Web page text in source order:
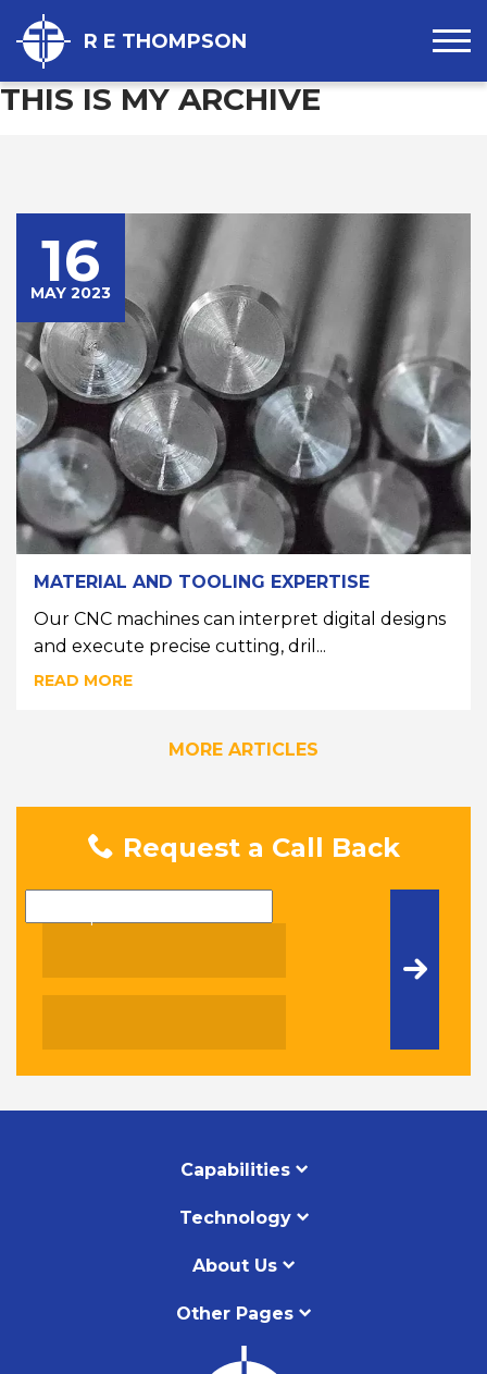
R E THOMPSON
THIS IS MY ARCHIVE
16
MAY 2023
MATERIAL AND TOOLING EXPERTISE
Our CNC machines can interpret digital designs
and execute precise cutting, dril...
READ MORE
MORE ARTICLES
Request a Call Back
Capabilities
Technology
About Us
Other Pages